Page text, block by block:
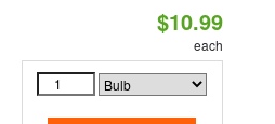
$10.99
each